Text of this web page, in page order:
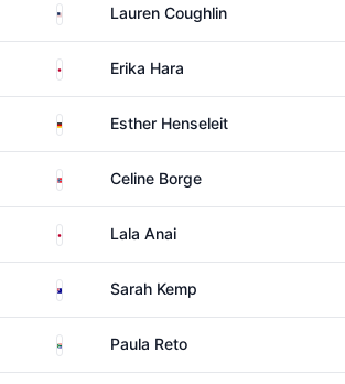
United StatesLauren Coughlin
Japan Erika Hara
GermanyEsther Henseleit
NorwayCeline Borge
Japan Lala Anai
AustraliaSarah Kemp
South AfricaPaula Reto